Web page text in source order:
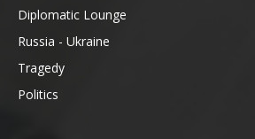
Diplomatic Lounge
Russia - Ukraine
Tragedy
Politics